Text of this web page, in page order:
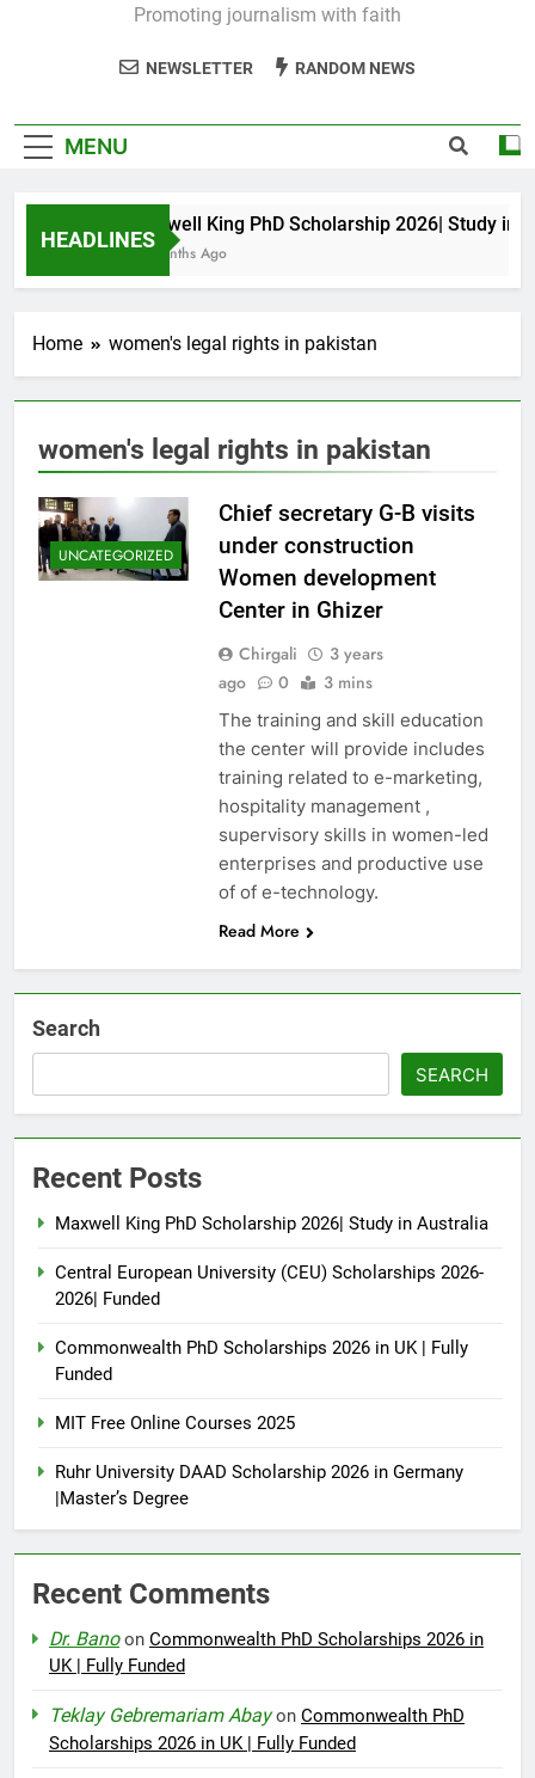
Promoting journalism with faith
NEWSLETTER RANDOM NEWS
MENU
HEADLINES
Maxwell King PhD Scholarship 2026| Study in
11 Months Ago
Home women's legal rights in pakistan
women's legal rights in pakistan
UNCATEGORIZED
Chief secretary G-B visits
under construction
Women development
Center in Ghizer
Chirgali
3 years
ago
0 3 mins
The training and skill education
the center will provide includes
training related to e-marketing,
hospitality management ,
supervisory skills in women-led
enterprises and productive use
of of e-technology.
Read More
Search
SEARCH
Recent Posts
Maxwell King PhD Scholarship 2026| Study in Australia
Central European University (CEU) Scholarships 2026-
2026| Funded
Commonwealth PhD Scholarships 2026 in UK | Fully
Funded
MIT Free Online Courses 2025
Ruhr University DAAD Scholarship 2026 in Germany
|Master’s Degree
Recent Comments
Dr. Banoon Commonwealth PhD Scholarships 2026 in
UK | Fully Funded
Teklay Gebremariam Abayon Commonwealth PhD
Scholarships 2026 in UK | Fully Funded